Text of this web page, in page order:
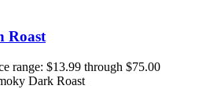
Roast
range: $13.99 through $75.00
Dark Roast